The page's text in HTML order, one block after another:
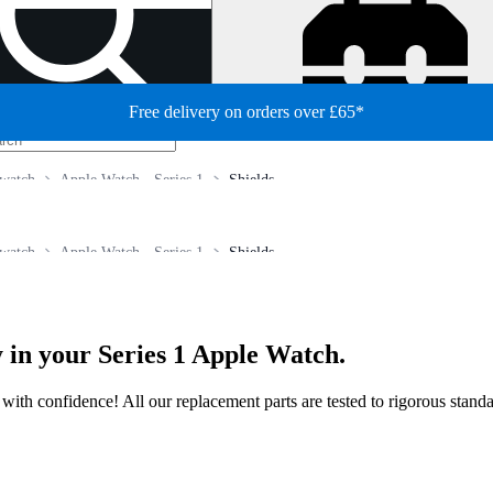
Free delivery on orders over £65*
Shields
Apple Watch - Series 1
Shields
Apple Watch - Series 1
your Series 1 Apple Watch.
confidence! All our replacement parts are tested to rigorous